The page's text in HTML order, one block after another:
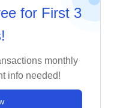
for First 3
monthly
info needed!